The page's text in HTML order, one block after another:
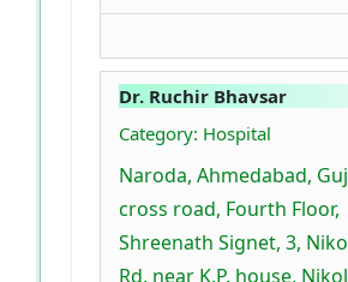
Dr. Ruchir Bhavsar
Category: Hospital
Naroda, Ahmedabad,
cross road, Fourth Floor,
Shreenath Signet, 3,
Rd, near K.P. house,